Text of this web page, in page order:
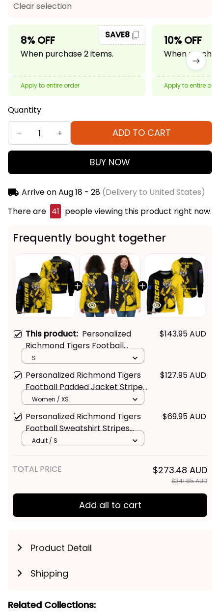
Clear selection
8% OFF
When purchase 2 items.
SAVE8
Apply to entire order
10% OFF
When
Apply to entire
Quantity
ADD TO CART
BUY NOW
Arrive onAug 18 - 28(Delivery to United States)
There are 41 people viewing this product right now.
Frequently bought together
This product: Personalized
Richmond Tigers Football
Bomber Jacket Stripes Grunge
Brush Black T04
$143.95 AUD
S
Personalized Richmond Tigers
Football Padded Jacket Stripes
Grunge Brush Black T04
$127.95 AUD
Women / XS
Personalized Richmond Tigers
Football Sweatshirt Stripes
Grunge Brush Black T04
$69.95 AUD
Adult / S
TOTAL PRICE $273.48 AUD
$341.85 AUD
Add all to cart
Product Detail
Shipping
Related Collections:
Get Your 10% Off
the Fun!
Stay up-to-date with our latest products,
updates and exclusive offers!